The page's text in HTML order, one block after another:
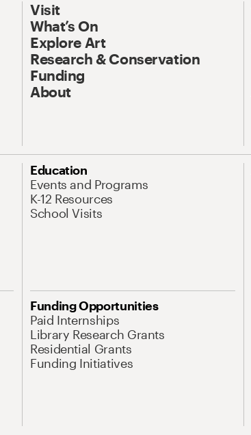
Visit
What’s On
Explore Art
Research & Conservation
Funding
About
Education
Events and Programs
K-12 Resources
School Visits
Funding Opportunities
Paid Internships
Library Research Grants
Residential Grants
Funding Initiatives